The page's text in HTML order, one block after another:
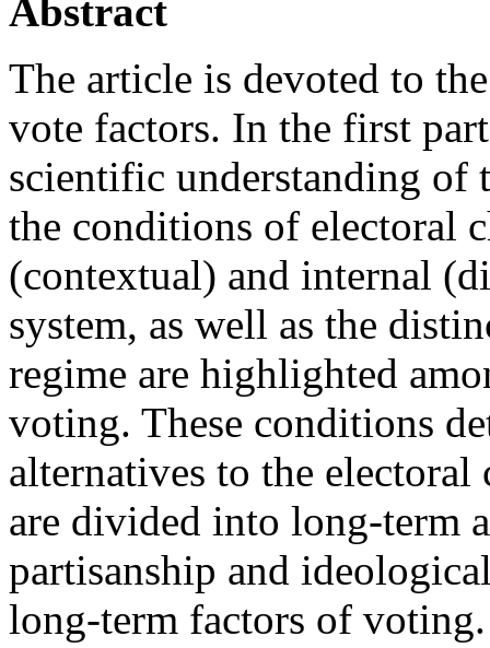
Abstract
The article is devoted to
vote factors. In the first
scientific understanding
the conditions of electoral
(contextual) and internal
system, as well as the
regime are highlighted
voting. These conditions
alternatives to the
are divided into long-term
partisanship and
long-term factors of